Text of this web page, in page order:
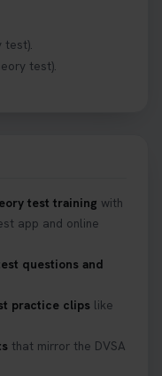
test).
test).
test training with
app and online
questions and
practice clips like
that mirror the DVSA